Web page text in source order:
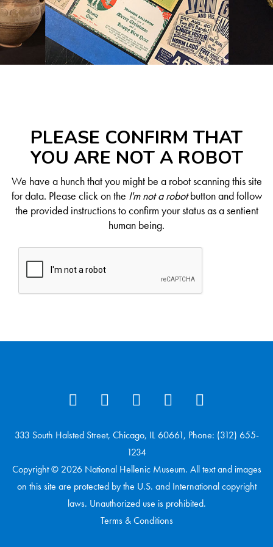
PLEASE CONFIRM THAT
YOU ARE NOT A ROBOT
We have a hunch that you might be a robot scanning this site
for data. Please click on the I'm not a robotbutton and follow
the provided instructions to confirm your status as a sentient
human being.
333 South Halsted Street, Chicago, IL 60661, Phone: (312) 655-
1234
Copyright © 2026 National Hellenic Museum. All text and images
on this site are protected by the U.S. and International copyright
laws. Unauthorized use is prohibited.
Terms & Conditions